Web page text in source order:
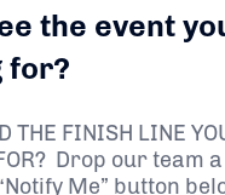
the event
for?
THE FINISH LINE
Drop our team
Me” button